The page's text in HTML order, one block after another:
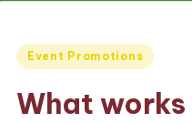
Posted
Event Promotions
What